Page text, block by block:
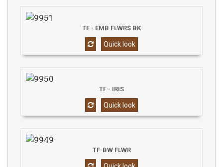
TF - EMB FLWRS BK
Quick look
TF - IRIS
Quick look
TF-BW FLWR